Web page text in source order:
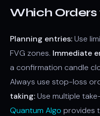
Which Orders
Planning entries:Use
FVG zones. Immediate
a confirmation candle
Always use stop-loss
taking:Use multiple
Quantum Algo provides